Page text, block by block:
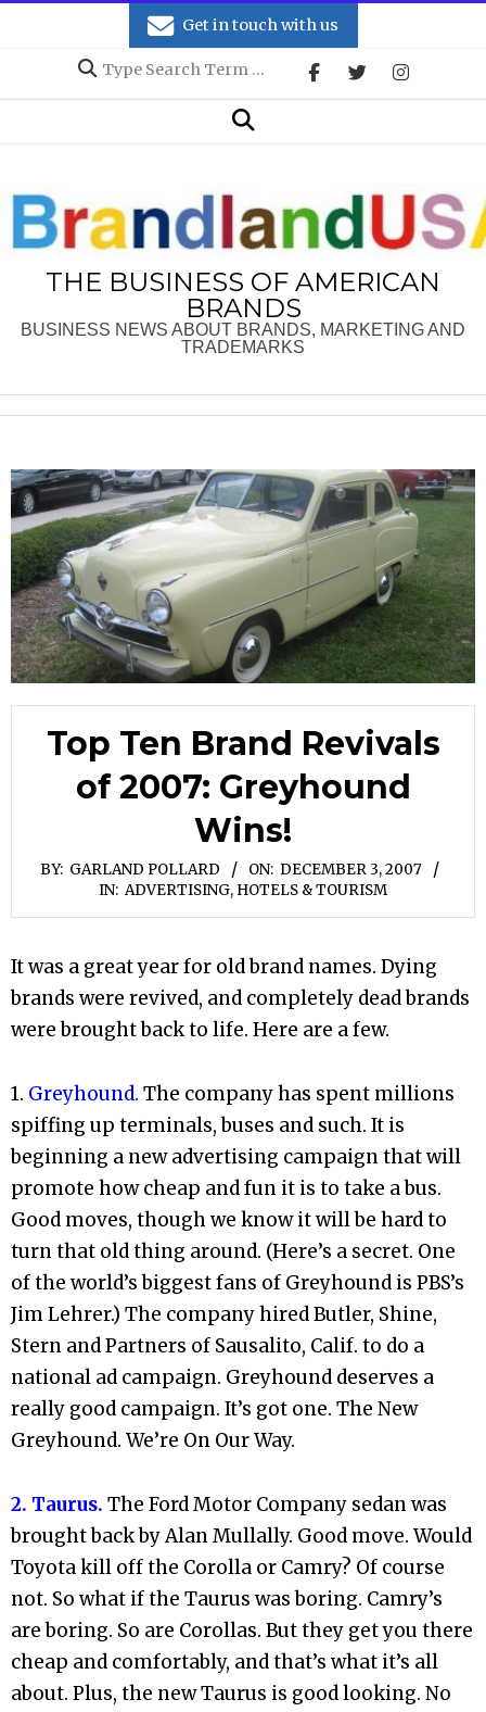
Get in touch with us
Search
Search
THE BUSINESS OF AMERICAN
BRANDS
BUSINESS NEWS ABOUT BRANDS, MARKETING AND
TRADEMARKS
Top Ten Brand Revivals
of 2007: Greyhound
Wins!
BY: GARLAND POLLARD ON: DECEMBER 3, 2007
IN: ADVERTISING, HOTELS & TOURISM
It was a great year for old brand names. Dying
brands were revived, and completely dead brands
were brought back to life. Here are a few.
1. Greyhound. The company has spent millions
spiffing up terminals, buses and such. It is
beginning a new advertising campaign that will
promote how cheap and fun it is to take a bus.
Good moves, though we know it will be hard to
turn that old thing around. (Here’s a secret. One
of the world’s biggest fans of Greyhound is PBS’s
Jim Lehrer.) The company hired Butler, Shine,
Stern and Partners of Sausalito, Calif. to do a
national ad campaign. Greyhound deserves a
really good campaign. It’s got one. The New
Greyhound. We’re On Our Way.
2. Taurus. The Ford Motor Company sedan was
brought back by Alan Mullally. Good move. Would
Toyota kill off the Corolla or Camry? Of course
not. So what if the Taurus was boring. Camry’s
are boring. So are Corollas. But they get you there
cheap and comfortably, and that’s what it’s all
about. Plus, the new Taurus is good looking. No